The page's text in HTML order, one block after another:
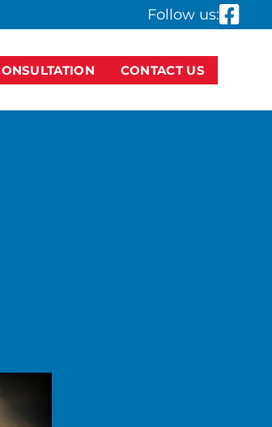
Follow us:
CONTACT US